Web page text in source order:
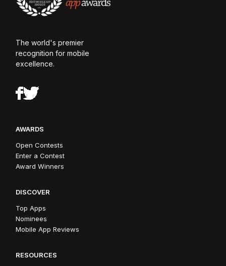
The world's premier
recognition for mobile
excellence.
AWARDS
Open Contests
Enter a Contest
Award Winners
DISCOVER
Top Apps
Nominees
Mobile App Reviews
RESOURCES